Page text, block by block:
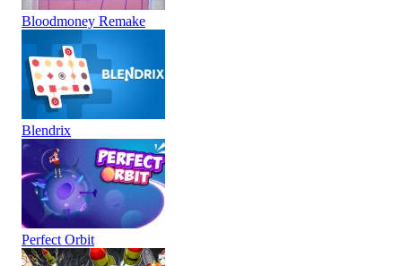
Bloodmoney Remake
Blendrix
Perfect Orbit